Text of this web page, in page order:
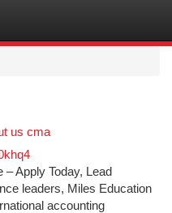
us cma
– Apply Today, Lead
leaders, Miles Education
accounting